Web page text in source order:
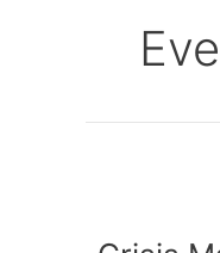
Management